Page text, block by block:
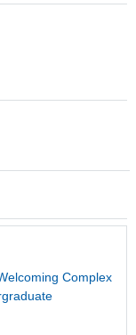
Complex